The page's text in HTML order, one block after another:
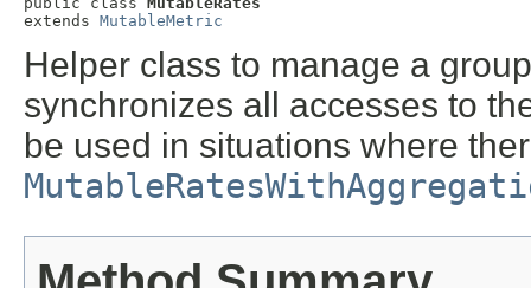
extends MutableMetric
Helper class to manage a
synchronizes all accesses to
be used in situations where